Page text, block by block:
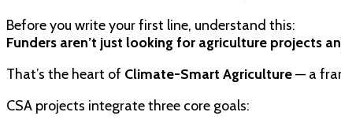
Before you write your first line, understand this:
Funders aren’t just looking for agriculture projects
That’s the heart of Climate-Smart Agriculture— a
CSA projects integrate three core goals: